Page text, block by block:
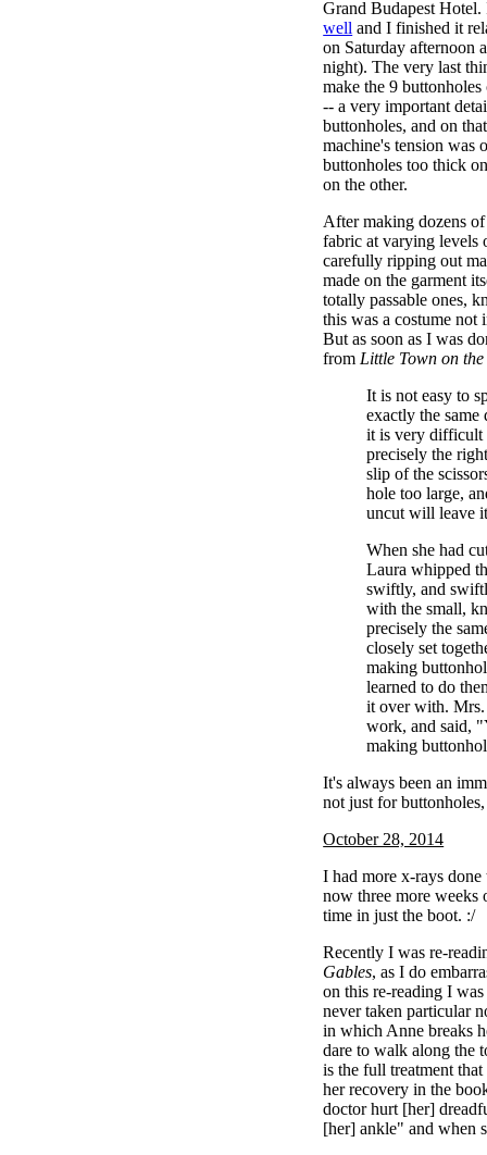
Grand Budapest
well and I finished it
on Saturday afternoon
night). The very last
make the 9
-- a very important
buttonholes, and on
machine's tension was
buttonholes too thick
on the other.
After making dozens
fabric at varying levels
carefully ripping out
made on the garment
totally passable ones,
this was a costume not
But as soon as I was
fromLittle Town on
It is not easy to
exactly the same
it is very difficult
precisely the
slip of the
hole too large,
uncut will leave
When she had
Laura whipped
swiftly, and
with the small,
precisely the
closely set
making
learned to do
it over with.
work, and said,
making
It's always been an
not just for
October 28, 2014
I had more x-rays done
now three more weeks
time in just the boot. :/
Recently I was re-
Gables, as I do
on this re-reading I
never taken particular
in which Anne breaks
dare to walk along the
is the full treatment
her recovery in the
doctor hurt [her]
[her] ankle" and when